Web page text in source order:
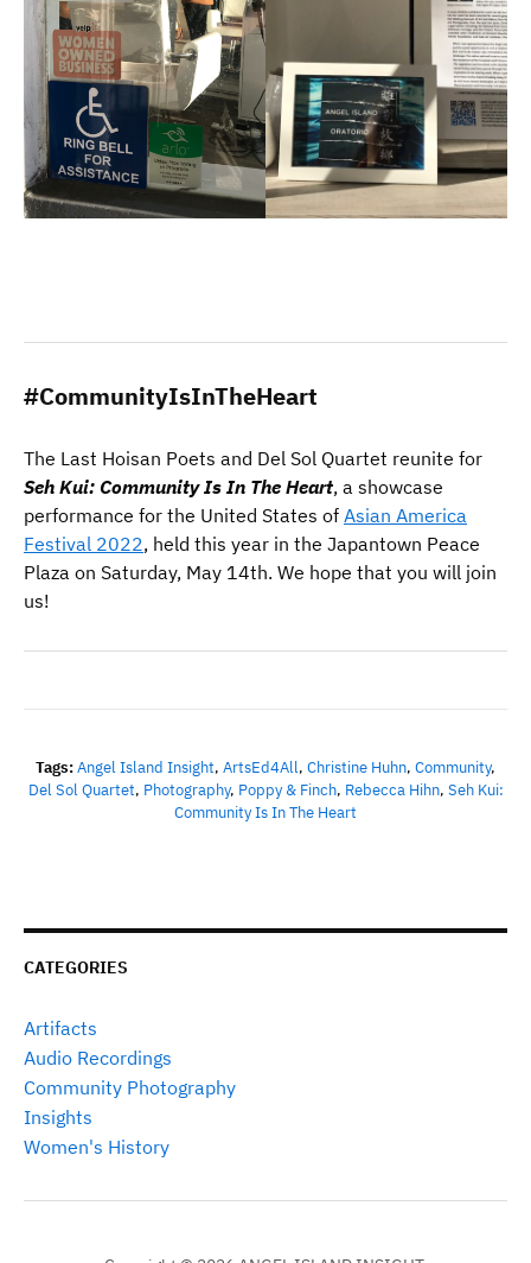
CATEGORIES
Artifacts
Audio Recordings
Community Photography
Insights
Women's History
#CommunityIsInTheHeart
The Last Hoisan Poets and Del Sol Quartet reunite for
Seh Kui: Community Is In The Heart, a showcase
performance for the United States of Asian America
Festival 2022, held this year in the Japantown Peace
Plaza on Saturday, May 14th. We hope that you will join
us!
Tags:Angel Island Insight, ArtsEd4All, Christine Huhn, Community,
Del Sol Quartet, Photography, Poppy & Finch, Rebecca Hihn, Seh Kui:
Community Is In The Heart